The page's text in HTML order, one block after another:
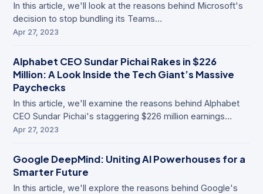
In this article, we'll look at the reasons behind Microsoft's
decision to stop bundling its Teams…
Apr 27, 2023
Alphabet CEO Sundar Pichai Rakes in $226
Million: A Look Inside the Tech Giant’s Massive
Paychecks
In this article, we'll examine the reasons behind Alphabet
CEO Sundar Pichai's staggering $226 million earnings…
Apr 27, 2023
Google DeepMind: Uniting AI Powerhouses for a
Smarter Future
In this article, we'll explore the reasons behind Google's